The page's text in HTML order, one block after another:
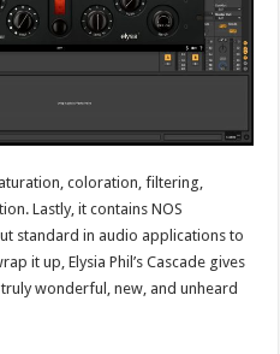
coloration, filtering,
Lastly, it contains NOS
standard in audio applications to
it up, Elysia Phil’s Cascade gives
wonderful, new, and unheard